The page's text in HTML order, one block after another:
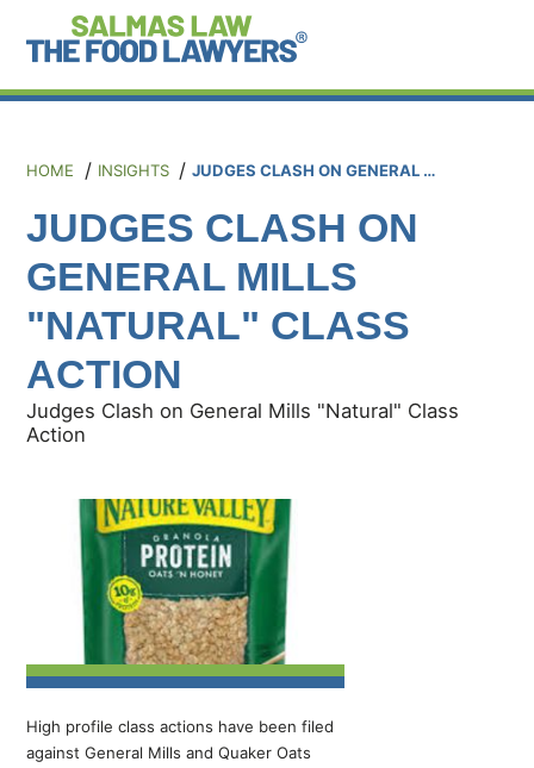
HOME INSIGHTS JUDGES CLASH ON GENERAL MILLS "NATURAL" CLASS ACTION
JUDGES CLASH ON
GENERAL MILLS
"NATURAL" CLASS
ACTION
Judges Clash on General Mills "Natural" Class
Action
High profile class actions have been filed
against General Mills and Quaker Oats